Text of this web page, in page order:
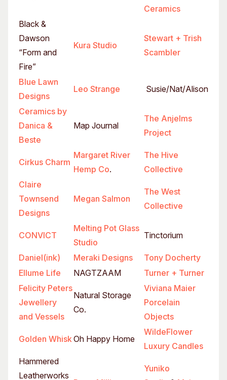
Ceramics
Black &
Dawson
“Form and
Fire”
Kura Studio
Stewart + Trish
Scambler
Blue Lawn
Designs
Leo Strange Susie/Nat/Alison
Ceramics by
Danica &
Beste
Map Journal
The Anjelms
Project
Cirkus Charm
Margaret River
Hemp Co.
The Hive
Collective
Claire
Townsend
Designs
Megan Salmon
The West
Collective
CONVICT
Melting Pot Glass
Studio
Tinctorium
Daniel(ink) Meraki Designs
Tony Docherty
Ellume Life
NAGTZAAM
Turner + Turner
Felicity Peters
Jewellery
and Vessels
Natural Storage
Co.
Viviana Maier
Porcelain
Objects
Golden WhiskOh Happy Home
WildeFlower
Luxury Candles
Hammered
Leatherworks
Yuniko